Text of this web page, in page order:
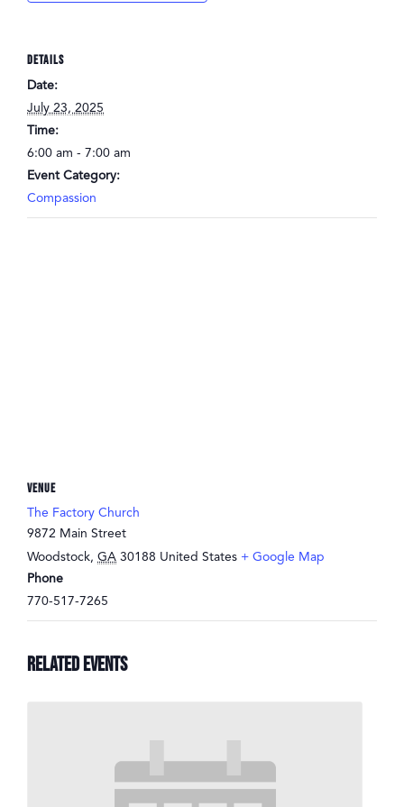
DETAILS
Date:
July 23, 2025
Time:
6:00 am - 7:00 am
Event Category:
Compassion
VENUE
The Factory Church
9872 Main Street
Woodstock, GA 30188 United States + Google Map
Phone
770-517-7265
Related Events